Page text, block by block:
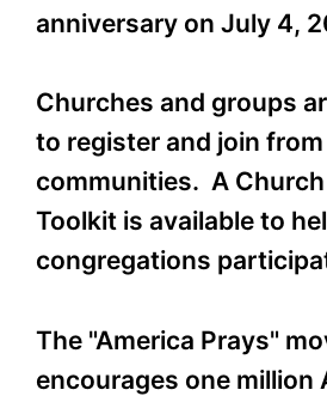
anniversary on July 4,
Churches and groups
to register and join
communities. A
Toolkit is available to
congregations
The "America Prays"
encourages one million